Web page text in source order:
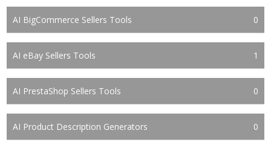
AI BigCommerce Sellers Tools 0
AI eBay Sellers Tools 1
AI PrestaShop Sellers Tools 0
AI Product Description Generators 0